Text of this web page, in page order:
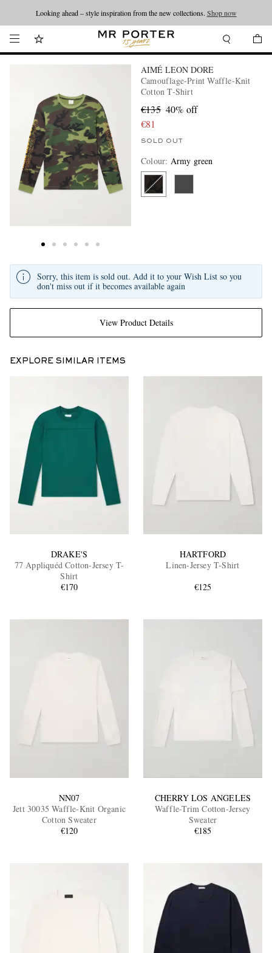
Looking ahead – style inspiration from the new collections. Shop now
AIMÉ LEON DORE
Camouflage-Print Waffle-Knit
Cotton T-Shirt
€135 40% off
€81
SOLD OUT
Colour: Army green
View Product Details
Sorry, this item is sold out. Add it to your Wish List so you
don't miss out if it becomes available again
EXPLORE SIMILAR ITEMS
DRAKE'S
77 Appliquéd Cotton-Jersey T-
Shirt
€170
HARTFORD
Linen-Jersey T-Shirt
€125
NN07
Jett 30035 Waffle-Knit Organic
Cotton Sweater
€120
CHERRY LOS ANGELES
Waffle-Trim Cotton-Jersey
Sweater
€185